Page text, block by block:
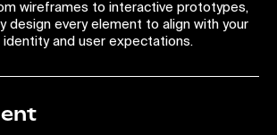
wireframes to interactive prototypes,
design every element to align with your
identity and user expectations.